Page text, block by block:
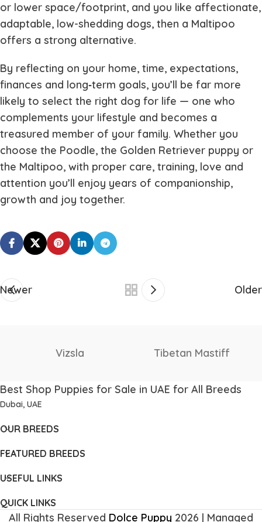
or lower space/footprint, and you like affectionate,
adaptable, low-shedding dogs, then a Maltipoo
offers a strong alternative.
By reflecting on your home, time, expectations,
finances and long‐term goals, you’ll be far more
likely to select the right dog for life — one who
complements your lifestyle and becomes a
treasured member of your family. Whether you
choose the Poodle, the Golden Retriever puppy or
the Maltipoo, with proper care, training, love and
attention you’ll enjoy years of companionship,
growth and joy together.
Newer Older
Thai Ridgeback
Terrier
Best Shop Puppies for Sale in UAE for All Breeds
Dubai, UAE
OUR BREEDS
FEATURED BREEDS
USEFUL LINKS
QUICK LINKS
All Rights Reserved Dolce Puppy 2026 | Managed